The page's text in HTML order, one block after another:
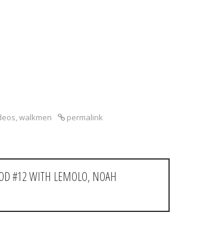
,walkmen permalink
#12 WITH LEMOLO, NOAH